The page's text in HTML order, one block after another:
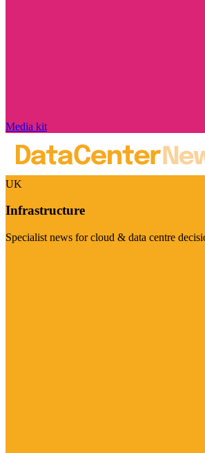
Media kit
UK
Infrastructure
Specialist news for cloud & data centre